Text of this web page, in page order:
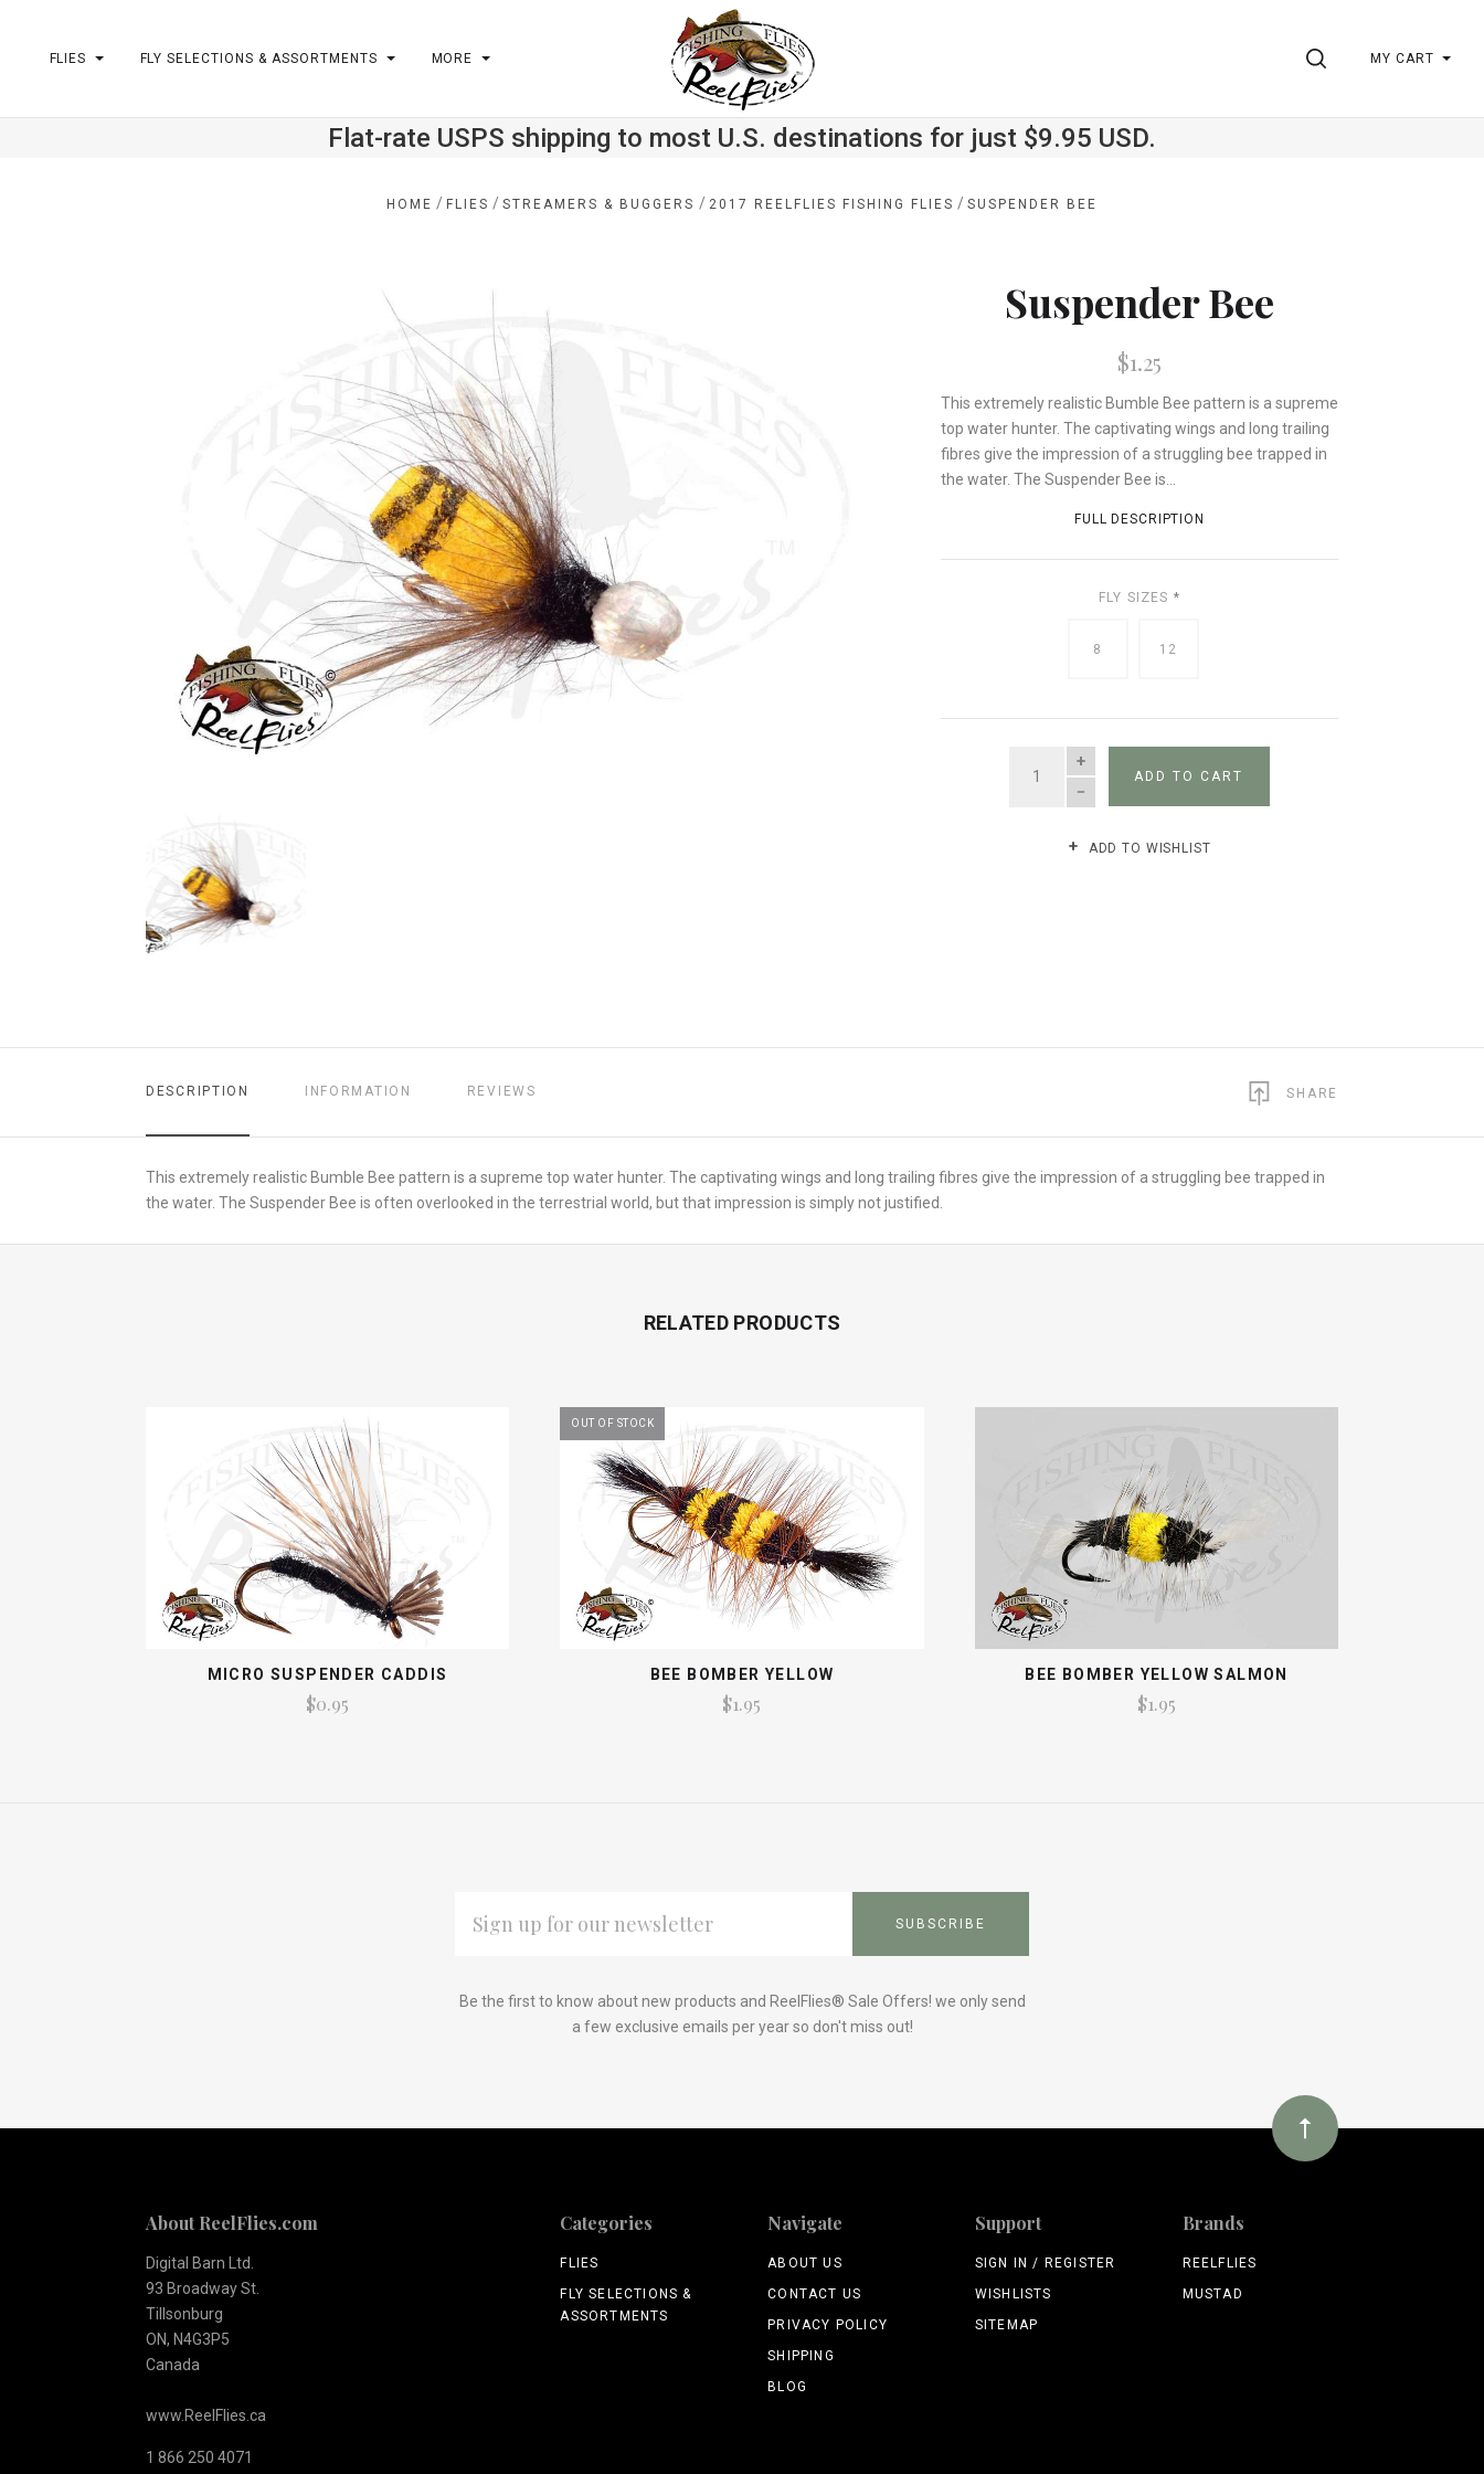
FLIES FLY SELECTIONS & ASSORTMENTS MORE SEARCHMY CART
Flat-rate USPS shipping to most U.S. destinations for just $9.95 USD.
HOME / FLIES / STREAMERS & BUGGERS / 2017 REELFLIES FISHING FLIES / SUSPENDER BEE
Suspender Bee
$1.25
This extremely realistic Bumble Bee pattern is a supreme
top water hunter. The captivating wings and long trailing
fibres give the impression of a struggling bee trapped in
the water. The Suspender Bee is...
FULL DESCRIPTION
FLY SIZES *
8 12
QUANTITY
ADD TO CART
ADD TO WISHLIST
DESCRIPTION INFORMATION REVIEWS SHARE
This extremely realistic Bumble Bee pattern is a supreme top water hunter. The captivating wings and long trailing fibres give the impression of a struggling bee trapped in
the water. The Suspender Bee is often overlooked in the terrestrial world, but that impression is simply not justified.
RELATED PRODUCTS
MICRO SUSPENDER CADDIS
$0.95
OUT OF STOCK
BEE BOMBER YELLOW
$1.95
BEE BOMBER YELLOW SALMON
$1.95
ADDRESS
Be the first to know about new products and ReelFlies® Sale Offers! we only send
a few exclusive emails per year so don't miss out!
About ReelFlies.com
Digital Barn Ltd.
93 Broadway St.
Tillsonburg
ON, N4G3P5
Canada
www.ReelFlies.ca
1 866 250 4071
Categories
FLIES
FLY SELECTIONS &
ASSORTMENTS
Navigate
ABOUT US
CONTACT US
PRIVACY POLICY
SHIPPING
BLOG
Support
SIGN IN / REGISTER
WISHLISTS
SITEMAP
Brands
REELFLIES
MUSTAD